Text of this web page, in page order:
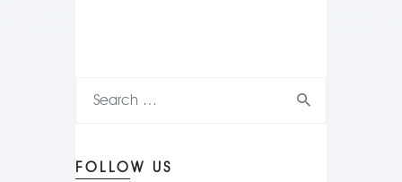
FOLLOW US